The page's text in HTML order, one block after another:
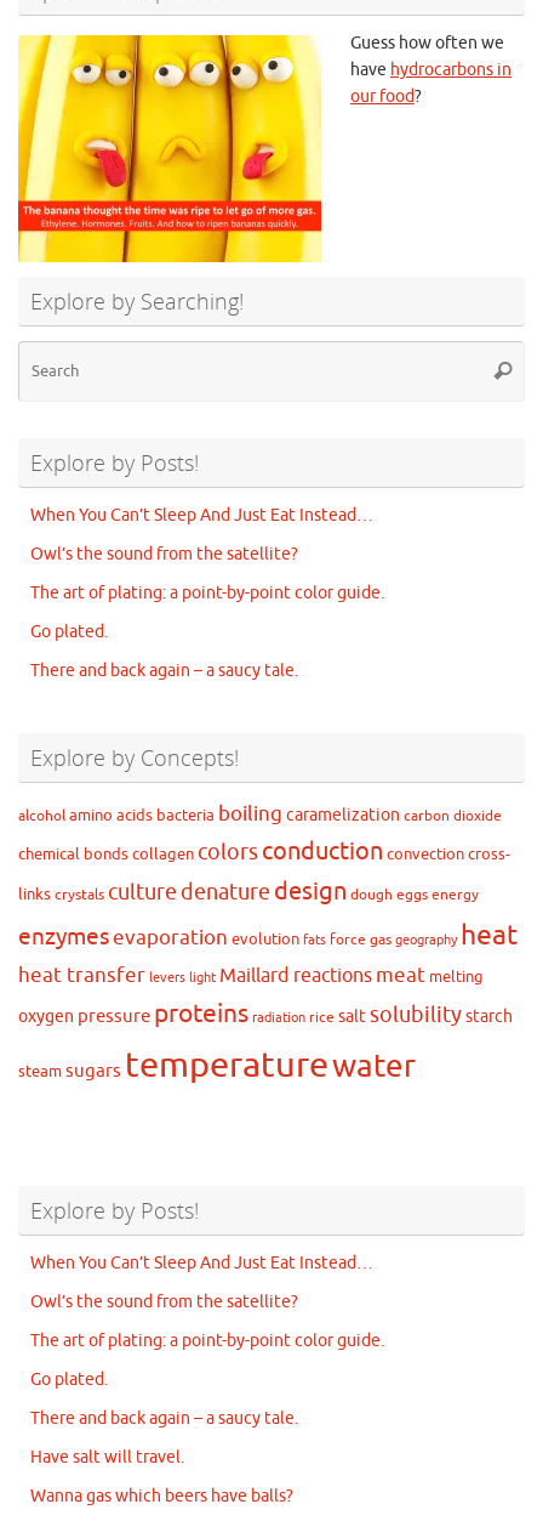
Guess how often we
have hydrocarbons in
our food?
Explore by Searching!
Explore by Posts!
When You Can’t Sleep And Just Eat Instead…
Owl’s the sound from the satellite?
The art of plating: a point-by-point color guide.
Go plated.
There and back again – a saucy tale.
Explore by Concepts!
alcohol amino acids bacteria boiling caramelization carbon dioxide
chemical bondscollagen colorsconduction convectioncross-
links crystals culture denature design dough eggs energy
enzymesevaporation evolution fats force gas geography heat
heat transfer levers light Maillard reactions meat melting
oxygen pressure proteins radiation rice saltsolubilitystarch
steamsugars temperaturewater
Explore by Posts!
When You Can’t Sleep And Just Eat Instead…
Owl’s the sound from the satellite?
The art of plating: a point-by-point color guide.
Go plated.
There and back again – a saucy tale.
Have salt will travel.
Wanna gas which beers have balls?